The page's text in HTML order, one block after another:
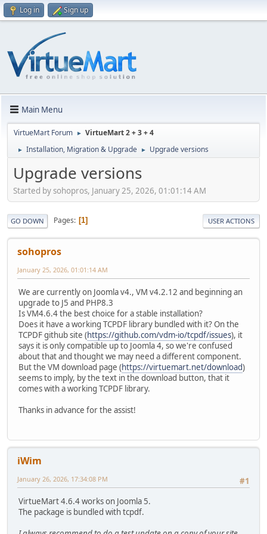
Log in Sign up
Main Menu
VirtueMart Forum ► VirtueMart 2 + 3 + 4
► Installation, Migration & Upgrade ► Upgrade versions
Upgrade versions
Started by sohopros, January 25, 2026, 01:01:14 AM
GO DOWN Pages 1 USER ACTIONS
sohopros
January 25, 2026, 01:01:14 AM
We are currently on Joomla v4., VM v4.2.12 and beginning an
upgrade to J5 and PHP8.3
Is VM4.6.4 the best choice for a stable installation?
Does it have a working TCPDF library bundled with it? On the
TCPDF github site (https://github.com/vdm-io/tcpdf/issues), it
says it is only compatible up to Joomla 4, so we're confused
about that and thought we may need a different component.
But the VM download page (https://virtuemart.net/download)
seems to imply, by the text in the download button, that it
comes with a working TCPDF library.
Thanks in advance for the assist!
iWim
#1
January 26, 2026, 17:34:08 PM
VirtueMart 4.6.4 works on Joomla 5.
The package is bundled with tcpdf.